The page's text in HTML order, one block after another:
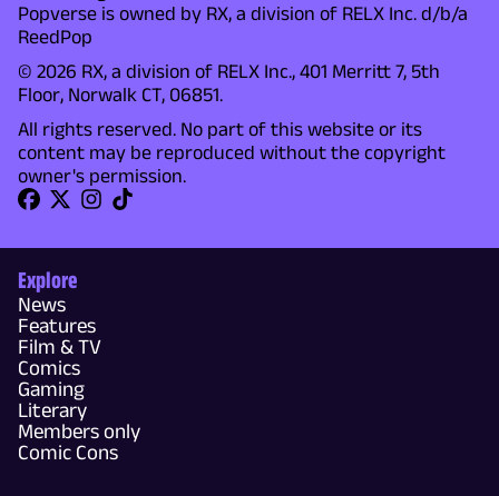
Popverse is owned by RX, a division of RELX Inc. d/b/a
ReedPop
© 2026 RX, a division of RELX Inc., 401 Merritt 7, 5th
Floor, Norwalk CT, 06851.
All rights reserved. No part of this website or its
content may be reproduced without the copyright
owner's permission.
Explore
News
Features
Film & TV
Comics
Gaming
Literary
Members only
Comic Cons